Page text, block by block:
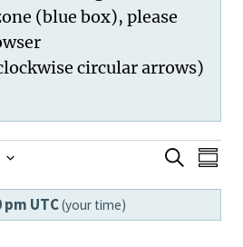
(blue box), please
Search
pm UTC(your time)